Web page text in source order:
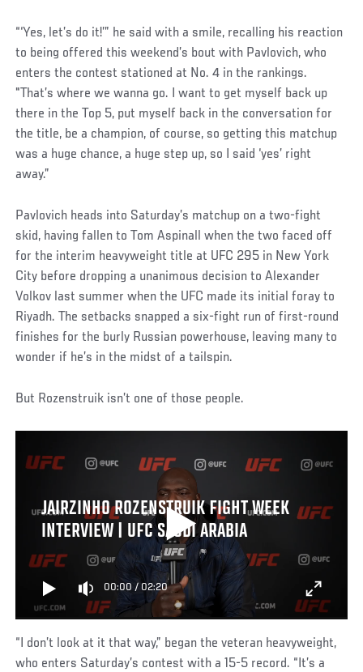
“‘Yes, let’s do it!’” he said with a smile, recalling his reaction
to being offered this weekend’s bout with Pavlovich, who
enters the contest stationed at No. 4 in the rankings.
"That’s where we wanna go. I want to get myself back up
there in the Top 5, put myself back in the conversation for
the title, be a champion, of course, so getting this matchup
was a huge chance, a huge step up, so I said ‘yes’ right
away.”
Pavlovich heads into Saturday’s matchup on a two-fight
skid, having fallen to Tom Aspinall when the two faced off
for the interim heavyweight title at UFC 295 in New York
City before dropping a unanimous decision to Alexander
Volkov last summer when the UFC made its initial foray to
Riyadh. The setbacks snapped a six-fight run of first-round
finishes for the burly Russian powerhouse, leaving many to
wonder if he’s in the midst of a tailspin.
But Rozenstruik isn’t one of those people.
JAIRZINHO ROZENSTRUIK FIGHT WEEK
INTERVIEW | UFC SAUDI ARABIA
00:00 / 02:20
“I don’t look at it that way,” began the veteran heavyweight,
who enters Saturday’s contest with a 15-5 record. “It’s a